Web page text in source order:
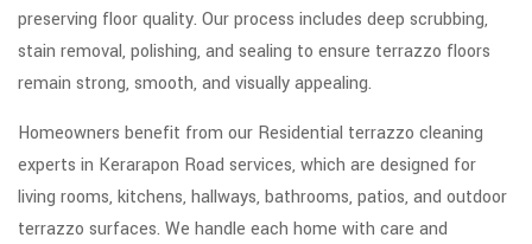
preserving floor quality. Our process includes deep scrubbing,
stain removal, polishing, and sealing to ensure terrazzo floors
remain strong, smooth, and visually appealing.
Homeowners benefit from our Residential terrazzo cleaning
experts in Kerarapon Road services, which are designed for
living rooms, kitchens, hallways, bathrooms, patios, and outdoor
terrazzo surfaces. We handle each home with care and